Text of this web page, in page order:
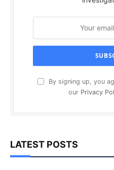
By signing up, you
our Privacy
LATEST POSTS